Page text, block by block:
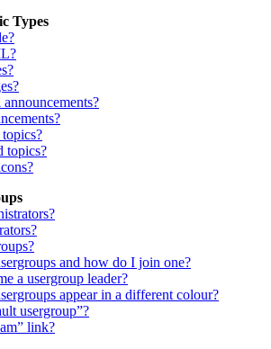
Types
topics?
and how do I join one?
a usergroup leader?
appear in a different colour?
usergroup”?
link?